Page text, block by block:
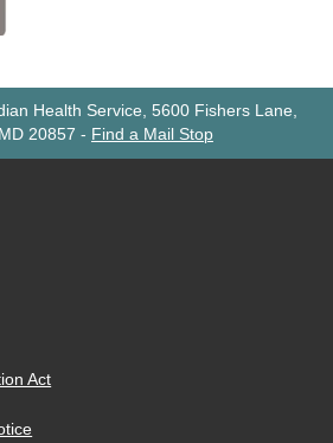
Health Service, 5600 Fishers Lane,
20857 - Find a Mail Stop
Act